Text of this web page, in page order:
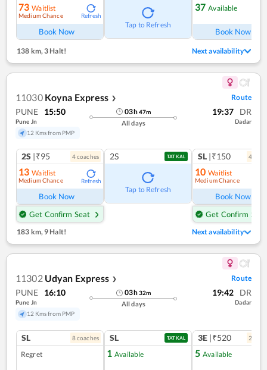
73 Waitlist
Medium Chance Refresh
Book Now
Tap to Refresh
37 Available
Book Now
138 km, 3 Halt! Next availability
11030 Koyna Express ❯ Route
PUNE 15:50
Pune Jn
12 Kms from PMP
03h47m
All days
19:37 DR
Dadar
2S |₹95 4coaches
13 Waitlist
Medium Chance Refresh
Book Now
Get Confirm Seat
2S TATKAL
Tap to Refresh
SL |₹150 4
10 Waitlist
Medium Chance
Book Now
Get Confirm Seat
183 km,9 Halt! Next availability
11302 Udyan Express ❯ Route
PUNE 16:10
Pune Jn
12 Kms from PMP
03h32m
All days
19:42 DR
Dadar
SL 8coaches
Regret
SL TATKAL
1 Available
3E |₹520 2
5 Available